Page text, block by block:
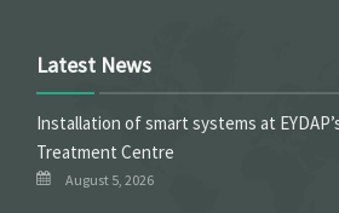
Latest News
Installation of smart systems at
Treatment Centre
August 5, 2026